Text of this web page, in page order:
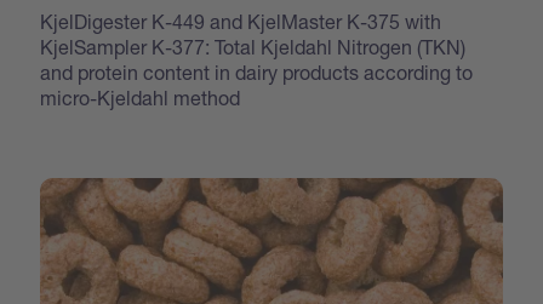
KjelDigester K-449 and KjelMaster K-375 with
KjelSampler K-377: Total Kjeldahl Nitrogen (TKN)
and protein content in dairy products according to
micro-Kjeldahl method